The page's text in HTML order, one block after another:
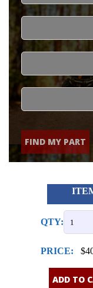
FIND MY PART
QTY:
PRICE:
ADD TO